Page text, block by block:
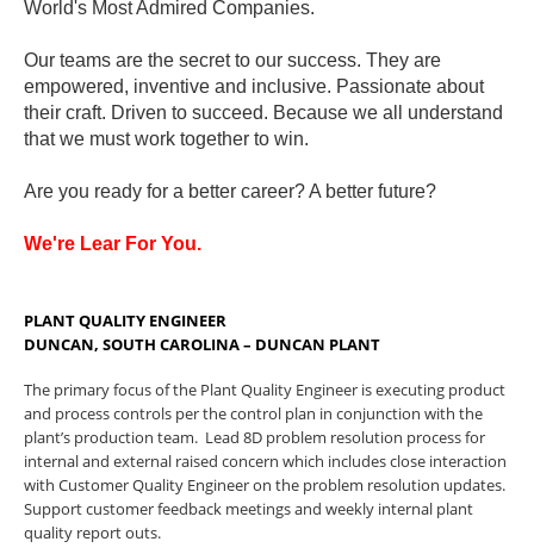
World's Most Admired Companies.
Our teams are the secret to our success. They are
empowered, inventive and inclusive. Passionate about
their craft. Driven to succeed. Because we all understand
that we must work together to win.
Are you ready for a better career? A better future?
We're Lear For You.
PLANT QUALITY ENGINEER
DUNCAN, SOUTH CAROLINA – DUNCAN PLANT
The primary focus of the Plant Quality Engineer is executing product
and process controls per the control plan in conjunction with the
plant’s production team. Lead 8D problem resolution process for
internal and external raised concern which includes close interaction
with Customer Quality Engineer on the problem resolution updates.
Support customer feedback meetings and weekly internal plant
quality report outs.